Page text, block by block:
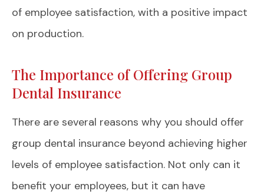
of employee satisfaction, with a positive impact
on production.
The Importance of Offering Group
Dental Insurance
There are several reasons why you should offer
group dental insurance beyond achieving higher
levels of employee satisfaction. Not only can it
benefit your employees, but it can have